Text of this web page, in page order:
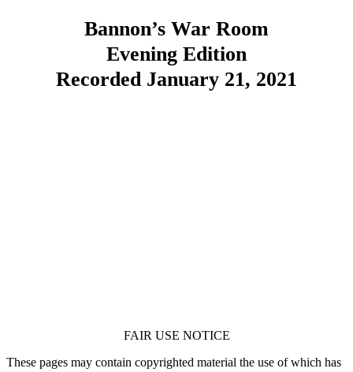
Bannon’s War Room
Evening Edition
Recorded January 21, 2021
FAIR USE NOTICE
These pages may contain copyrighted material the use of which has